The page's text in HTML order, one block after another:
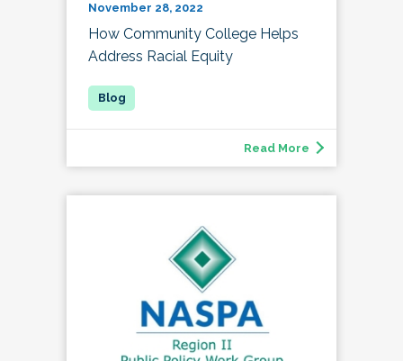
November 28, 2022
How Community College Helps
Address Racial Equity
Read More